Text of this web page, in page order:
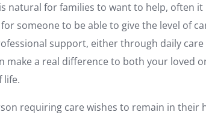
natural for families to want to help, often
someone to be able to give the level of
support, either through daily care
make a real difference to both your loved
life.
requiring care wishes to remain in their